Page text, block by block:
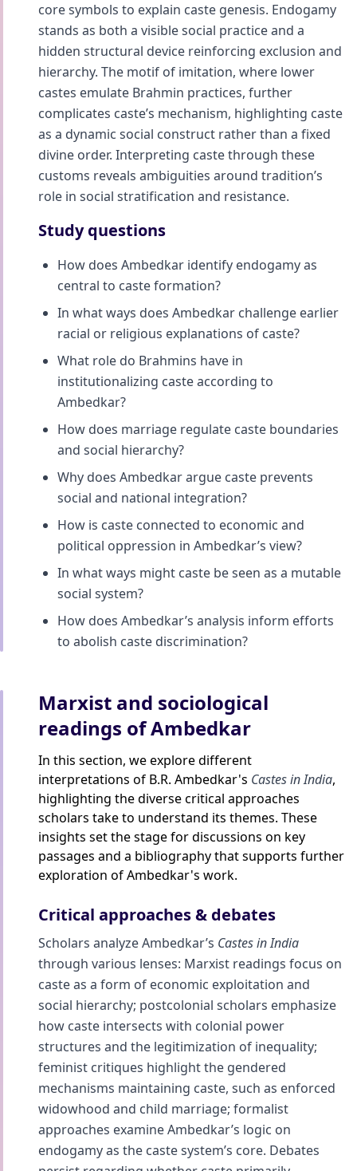
core symbols to explain caste genesis. Endogamy
stands as both a visible social practice and a
hidden structural device reinforcing exclusion and
hierarchy. The motif of imitation, where lower
castes emulate Brahmin practices, further
complicates caste’s mechanism, highlighting caste
as a dynamic social construct rather than a fixed
divine order. Interpreting caste through these
customs reveals ambiguities around tradition’s
role in social stratification and resistance.
Study questions
How does Ambedkar identify endogamy as
central to caste formation?
In what ways does Ambedkar challenge earlier
racial or religious explanations of caste?
What role do Brahmins have in
institutionalizing caste according to
Ambedkar?
How does marriage regulate caste boundaries
and social hierarchy?
Why does Ambedkar argue caste prevents
social and national integration?
How is caste connected to economic and
political oppression in Ambedkar’s view?
In what ways might caste be seen as a mutable
social system?
How does Ambedkar’s analysis inform efforts
to abolish caste discrimination?
Marxist and sociological
readings of Ambedkar
In this section, we explore different
interpretations of B.R. Ambedkar's Castes in India,
highlighting the diverse critical approaches
scholars take to understand its themes. These
insights set the stage for discussions on key
passages and a bibliography that supports further
exploration of Ambedkar's work.
Critical approaches & debates
Scholars analyze Ambedkar’s Castes in India
through various lenses: Marxist readings focus on
caste as a form of economic exploitation and
social hierarchy; postcolonial scholars emphasize
how caste intersects with colonial power
structures and the legitimization of inequality;
feminist critiques highlight the gendered
mechanisms maintaining caste, such as enforced
widowhood and child marriage; formalist
approaches examine Ambedkar’s logic on
endogamy as the caste system’s core. Debates